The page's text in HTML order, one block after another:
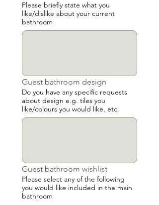
Please briefly state what you
like/dislike about your current
bathroom
Guest bathroom design
Do you have any specific requests
about design e.g. tiles you
like/colours you would like, etc.
Guest bathroom wishlist
Please select any of the following
you would like included in the main
bathroom